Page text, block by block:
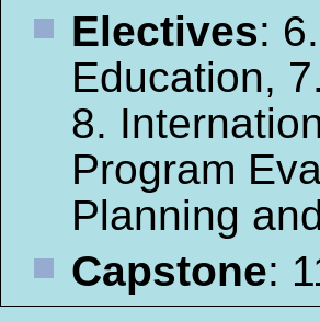
Electives:
Education,
8.
Program
Planning
Capstone: